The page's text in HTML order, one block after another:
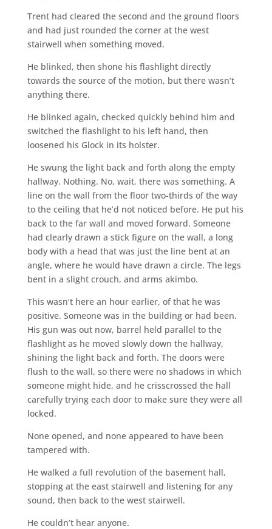
Trent had cleared the second and the ground floors
and had just rounded the corner at the west
stairwell when something moved.
He blinked, then shone his flashlight directly
towards the source of the motion, but there wasn’t
anything there.
He blinked again, checked quickly behind him and
switched the flashlight to his left hand, then
loosened his Glock in its holster.
He swung the light back and forth along the empty
hallway. Nothing. No, wait, there was something. A
line on the wall from the floor two-thirds of the way
to the ceiling that he’d not noticed before. He put his
back to the far wall and moved forward. Someone
had clearly drawn a stick figure on the wall, a long
body with a head that was just the line bent at an
angle, where he would have drawn a circle. The legs
bent in a slight crouch, and arms akimbo.
This wasn’t here an hour earlier, of that he was
positive. Someone was in the building or had been.
His gun was out now, barrel held parallel to the
flashlight as he moved slowly down the hallway,
shining the light back and forth. The doors were
flush to the wall, so there were no shadows in which
someone might hide, and he crisscrossed the hall
carefully trying each door to make sure they were all
locked.
None opened, and none appeared to have been
tampered with.
He walked a full revolution of the basement hall,
stopping at the east stairwell and listening for any
sound, then back to the west stairwell.
He couldn’t hear anyone.